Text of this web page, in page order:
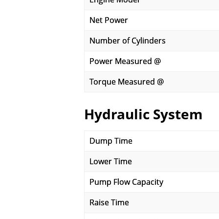
Net Power
Number of Cylinders
Power Measured @
Torque Measured @
Hydraulic System
Dump Time
Lower Time
Pump Flow Capacity
Raise Time